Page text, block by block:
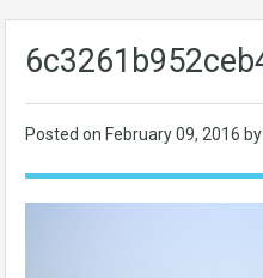
Posted on February 09, 2016